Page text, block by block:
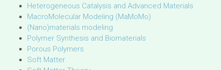
Heterogeneous Catalysis and Advanced Materials
MacroMolecular Modeling (MaMoMo)
(Nano)materials modeling
Polymer Synthesis and Biomaterials
Porous Polymers
Soft Matter